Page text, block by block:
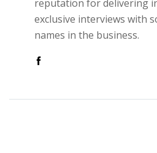
reputation for delivering
exclusive interviews with
names in the business.